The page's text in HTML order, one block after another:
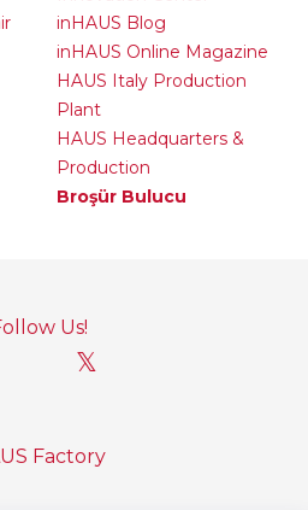
inHAUS Blog
inHAUS Online Magazine
HAUS Italy Production
Plant
HAUS Headquarters &
Production
Broşür Bulucu
Us!
𝕏
Factory